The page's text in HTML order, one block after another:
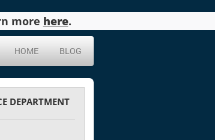
more here.
HOME BLOG
DEPARTMENT